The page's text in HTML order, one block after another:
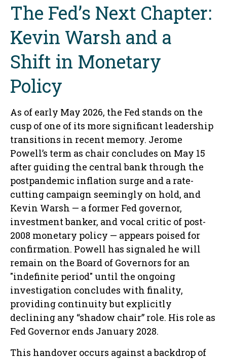
The Fed’s Next Chapter:
Kevin Warsh and a
Shift in Monetary
Policy
As of early May 2026, the Fed stands on the
cusp of one of its more significant leadership
transitions in recent memory. Jerome
Powell’s term as chair concludes on May 15
after guiding the central bank through the
postpandemic inflation surge and a rate-
cutting campaign seemingly on hold, and
Kevin Warsh — a former Fed governor,
investment banker, and vocal critic of post-
2008 monetary policy — appears poised for
confirmation. Powell has signaled he will
remain on the Board of Governors for an
"indefinite period" until the ongoing
investigation concludes with finality,
providing continuity but explicitly
declining any “shadow chair” role. His role as
Fed Governor ends January 2028.
This handover occurs against a backdrop of